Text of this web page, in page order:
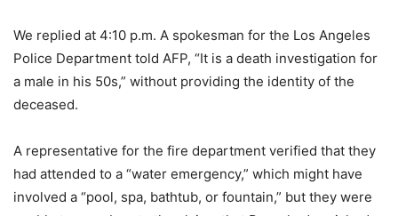
We replied at 4:10 p.m. A spokesman for the Los Angeles
Police Department told AFP, “It is a death investigation for
a male in his 50s,” without providing the identity of the
deceased.
A representative for the fire department verified that they
had attended to a “water emergency,” which might have
involved a “pool, spa, bathtub, or fountain,” but they were